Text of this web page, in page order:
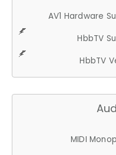
AV1 Hardware
HbbTV
HbbTV
MIDI